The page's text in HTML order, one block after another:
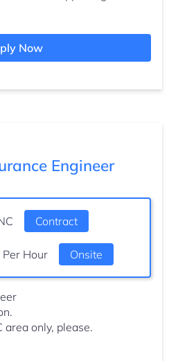
Now
Engineer
Type:
Contract
Hour Onsite
area only, please.